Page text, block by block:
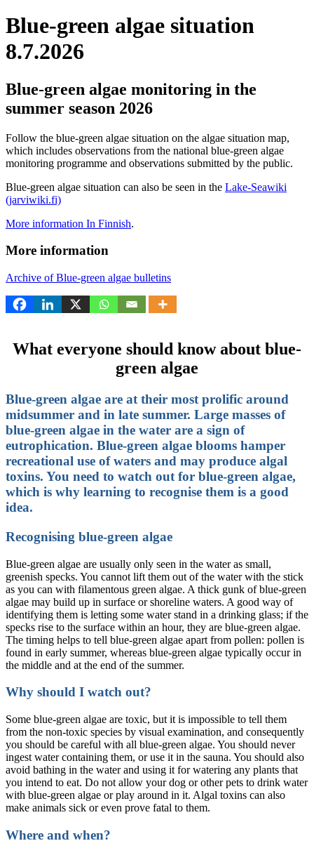
Blue-green algae situation
8.7.2026
Blue-green algae monitoring in the
summer season 2026
Follow the blue-green algae situation on the algae situation map,
which includes observations from the national blue-green algae
monitoring programme and observations submitted by the public.
Blue-green algae situation can also be seen in the Lake-Seawiki
(jarviwiki.fi)
More information In Finnish.
More information
Archive of Blue-green algae bulletins
What everyone should know about blue-
green algae
Blue-green algae are at their most prolific around
midsummer and in late summer. Large masses of
blue-green algae in the water are a sign of
eutrophication. Blue-green algae blooms hamper
recreational use of waters and may produce algal
toxins. You need to watch out for blue-green algae,
which is why learning to recognise them is a good
idea.
Recognising blue-green algae
Blue-green algae are usually only seen in the water as small,
greenish specks. You cannot lift them out of the water with the stick
as you can with filamentous green algae. A thick gunk of blue-green
algae may build up in surface or shoreline waters. A good way of
identifying them is letting some water stand in a drinking glass; if the
specks rise to the surface within an hour, they are blue-green algae.
The timing helps to tell blue-green algae apart from pollen: pollen is
found in early summer, whereas blue-green algae typically occur in
the middle and at the end of the summer.
Why should I watch out?
Some blue-green algae are toxic, but it is impossible to tell them
from the non-toxic species by visual examination, and consequently
you should be careful with all blue-green algae. You should never
ingest water containing them, or use it in the sauna. You should also
avoid bathing in the water and using it for watering any plants that
you intend to eat. Do not allow your dog or other pets to drink water
with blue-green algae or play around in it. Algal toxins can also
make animals sick or even prove fatal to them.
Where and when?